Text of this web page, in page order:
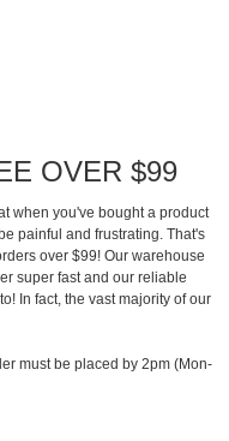
OVER $99
when you've bought a product
painful and frustrating. That's
over $99! Our warehouse
super fast and our reliable
In fact, the vast majority of our
must be placed by 2pm (Mon-